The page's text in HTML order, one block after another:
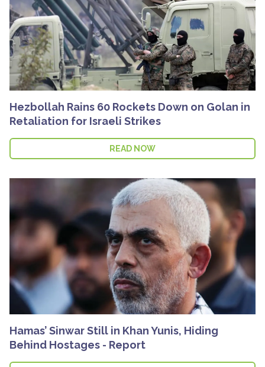
Hezbollah Rains 60 Rockets Down on Golan in
Retaliation for Israeli Strikes
READ NOW
Hamas’ Sinwar Still in Khan Yunis, Hiding
Behind Hostages - Report